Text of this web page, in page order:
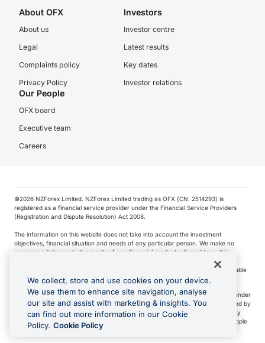
About OFX
About us
Legal
Complaints policy
Privacy Policy
Investors
Investor centre
Latest results
Key dates
Investor relations
Our People
OFX board
Executive team
Careers
©️2026 NZForex Limited. NZForex Limited trading as OFX (CN: 2514293) is
registered as a financial service provider under the Financial Service Providers
(Registration and Dispute Resolution) Act 2008.
The information on this website does not take into account the investment
objectives, financial situation and needs of any particular person. We make no
recommendation as to the merits of any financial product referred to on this
NZ Forex issues derivatives to wholesale clients only. Retail customers are not able
to purchase a forward contract .
Visa is a trademark owned by Visa International Service Association and used under
license. Apple Pay is a service provided by certain Apple affiliates, as designated by
the Apple Pay privacy notice. Neither Apple Inc. nor its affiliates are a bank. Any
card used in Apple Pay is offered by the card issuer.
Apple is a trademark of Apple
Google Play and Google Pay are trademarks of Google LLC.
We collect, store and use cookies on your device.
We use them to enhance site navigation, analyse
our site and assist with marketing & insights. You
can find out more information in our Cookie
Policy. Cookie Policy